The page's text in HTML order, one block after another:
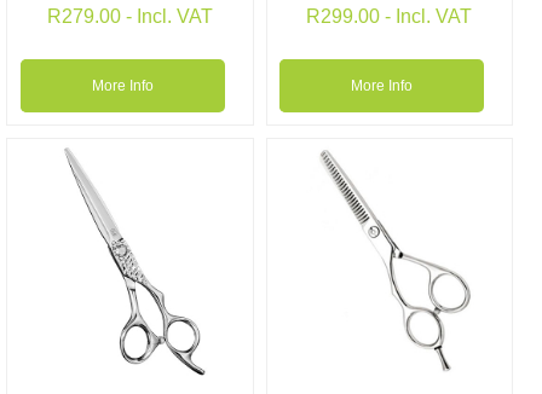
R279.00 - Incl. VAT
More Info
R299.00- Incl. VAT
More Info